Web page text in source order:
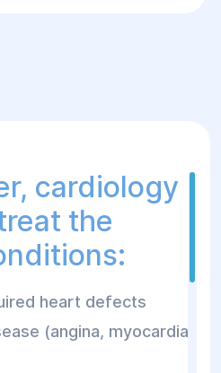
cardiology
the
heart defects
(angina, myocardial